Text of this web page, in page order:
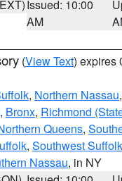
Issued: 10:00
AM
(View Text) expires
, Northern Nassau,
, Bronx, Richmond
Queens,
, Southwest Suffolk
Nassau, in NY